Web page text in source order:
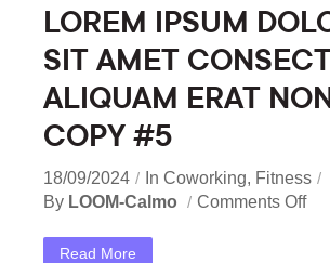
LOREM IPSUM
SIT AMET
ALIQUAM ERAT
COPY #5
18/09/2024 In Coworking, Fitness
By LOOM-Calmo Comments Off
Read More